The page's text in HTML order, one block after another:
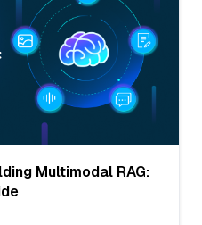
Multimodal RAG: